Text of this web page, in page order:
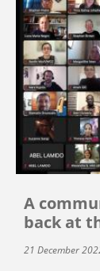
A
back at
21 December